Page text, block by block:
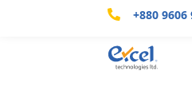
 +880 9606